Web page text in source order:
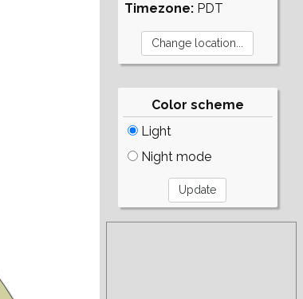
Timezone: PDT
Color scheme
Light
Night mode